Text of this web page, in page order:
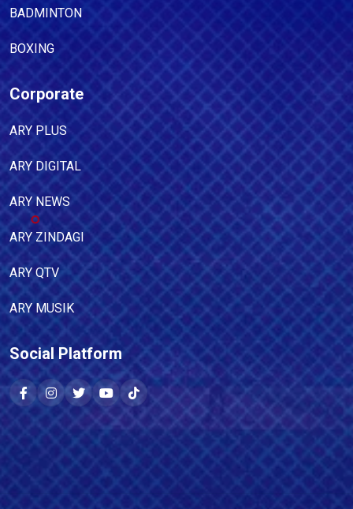
BADMINTON
BOXING
Corporate
ARY PLUS
ARY DIGITAL
ARY NEWS
ARY ZINDAGI
ARY QTV
ARY MUSIK
Social Platform